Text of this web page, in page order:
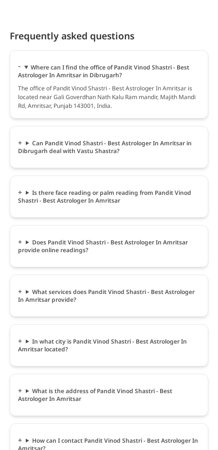
Frequently asked questions
Where can I find the office of Pandit Vinod Shastri - Best
Astrologer In Amritsar in Dibrugarh?
The office of Pandit Vinod Shastri - Best Astrologer In Amritsar is
located near Gali Goverdhan Nath Kalu Ram mandir, Majith Mandi
Rd, Amritsar, Punjab 143001, India.
Can Pandit Vinod Shastri - Best Astrologer In Amritsar in
Dibrugarh deal with Vastu Shastra?
Is there face reading or palm reading from Pandit Vinod
Shastri - Best Astrologer In Amritsar
Does Pandit Vinod Shastri - Best Astrologer In Amritsar
provide online readings?
What services does Pandit Vinod Shastri - Best Astrologer
In Amritsar provide?
In what city is Pandit Vinod Shastri - Best Astrologer In
Amritsar located?
What is the address of Pandit Vinod Shastri - Best
Astrologer In Amritsar
How can I contact Pandit Vinod Shastri - Best Astrologer In
Amritsar?